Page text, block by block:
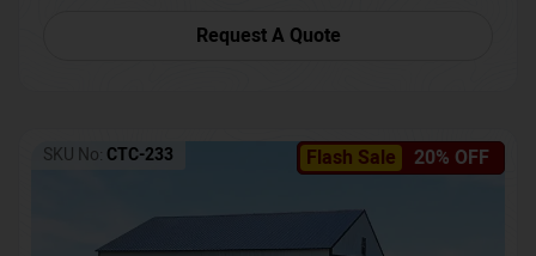
Request A Quote
Flash Sale 20% OFF
SKU No: CTC-233